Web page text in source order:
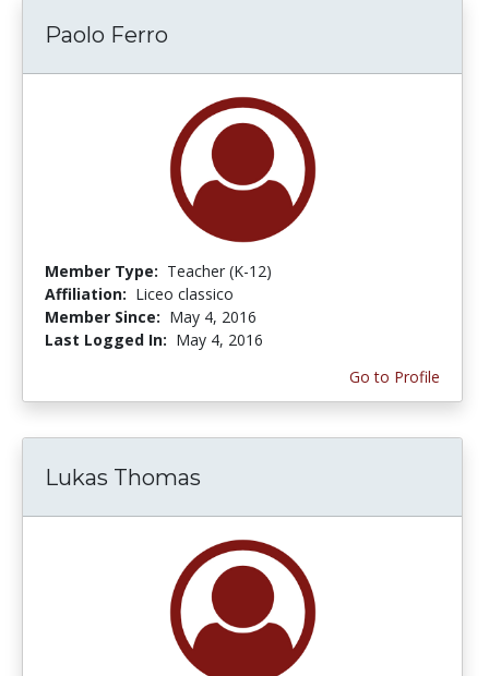
Paolo Ferro
Member Type: Teacher (K-12)
Affiliation: Liceo classico
Member Since: May 4, 2016
Last Logged In: May 4, 2016
Go to Profile
Lukas Thomas